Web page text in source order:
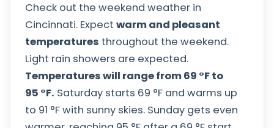
Check out the weekend weather in
Cincinnati. Expect warm and pleasant
temperatures throughout the weekend.
Light rain showers are expected.
Temperatures will range from69 °Fto
95 °F. Saturday starts 69 °F and warms up
to 91 °Fwith sunny skies. Sunday gets even